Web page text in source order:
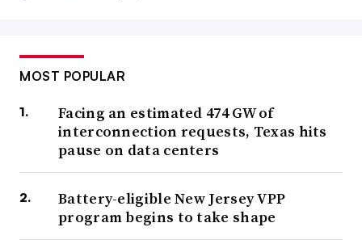
MOST POPULAR
Facing an estimated 474 GW of
interconnection requests, Texas hits
pause on data centers
Battery-eligible New Jersey VPP
program begins to take shape